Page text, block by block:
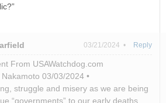
03/21/2024 •
From USAWatchdog.com
03/03/2024 •
struggle and misery as we are being
“governments” to our early deaths.
Reply